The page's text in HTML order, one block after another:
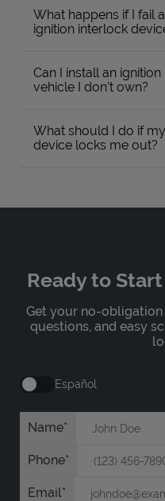
What happens if I fail
ignition interlock
Can I install an
vehicle I don’t own?
What should I do if
device locks me out?
Ready to
Get your no-
questions, and easy
Español
Name
Phone
Email